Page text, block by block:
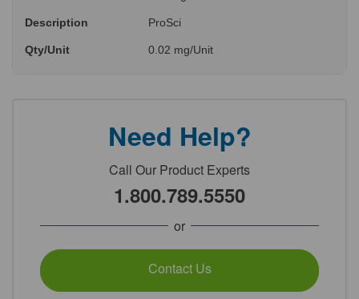
Description ProSci
Qty/Unit 0.02 mg/Unit
Need Help?
Call Our Product Experts
1.800.789.5550
or
Contact Us